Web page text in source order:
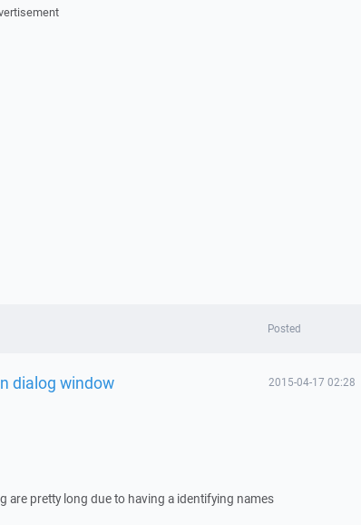
Posted
dialog window 2015-04-17 02:28
are pretty long due to having a identifying names